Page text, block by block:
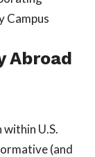
Campus
Abroad
within U.S.
(and